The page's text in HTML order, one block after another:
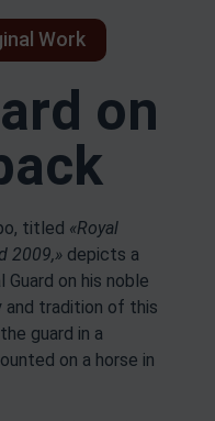
Work
on
titled «Royal
2009,» depicts a
on his noble
and tradition of this
guard in a
on a horse in